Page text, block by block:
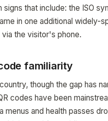
that include: the ISO
in one additional widely-
the visitor's phone.
familiarity
though the gap has
codes have been
menus and health passes